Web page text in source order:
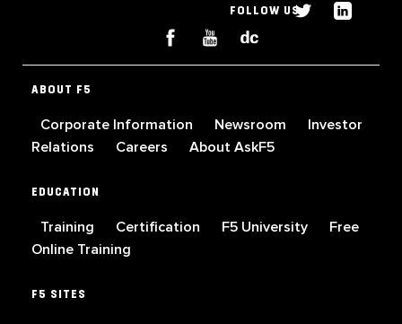
FOLLOW US
ABOUT F5
Corporate Information Newsroom
Investor
Relations
Careers About AskF5
EDUCATION
Training Certification F5 University
Free
Online Training
F5 SITES